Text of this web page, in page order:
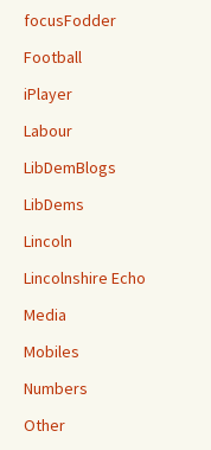
focusFodder
Football
iPlayer
Labour
LibDemBlogs
LibDems
Lincoln
Lincolnshire Echo
Media
Mobiles
Numbers
Other